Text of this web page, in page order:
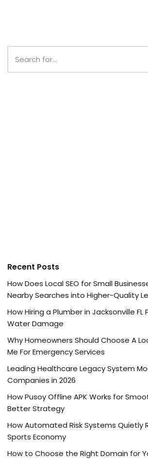
Recent Posts
How Does Local SEO for Small
Nearby Searches into Higher-Quality
How Hiring a Plumber in Jacksonville
Water Damage
Why Homeowners Should Choose A
Me For Emergency Services
Leading Healthcare Legacy System
Companies in 2026
How Pusoy Offline APK Works for
Better Strategy
How Automated Risk Systems Quietly
Sports Economy
How to Choose the Right Domain for